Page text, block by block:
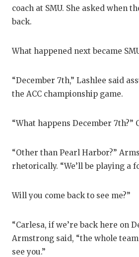
coach at SMU. She asked when
back.
What happened next became
“December 7th,” Lashlee said
the ACC championship game.
“What happens December 7th?”
“Other than Pearl Harbor?”
rhetorically. “We’ll be playing a
Will you come back to see me?”
“Carlesa, if we’re back here on
Armstrong said, “the whole
see you.”